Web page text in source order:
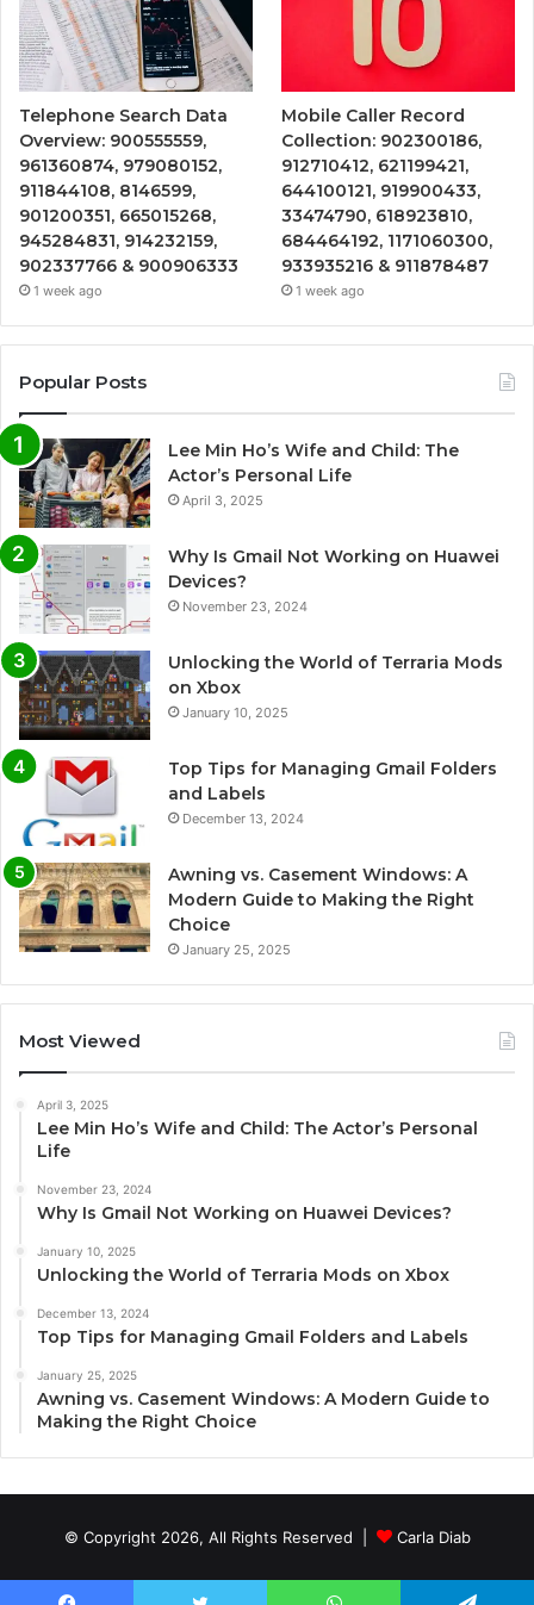
Telephone Search Data
Overview: 900555559,
961360874, 979080152,
911844108, 8146599,
901200351, 665015268,
945284831, 914232159,
902337766 & 900906333
1 week ago
Mobile Caller Record
Collection: 902300186,
912710412, 621199421,
644100121, 919900433,
33474790, 618923810,
684464192, 1171060300,
933935216 & 911878487
1 week ago
Popular Posts
Lee Min Ho’s Wife and Child: The
Actor’s Personal Life
April 3, 2025
Why Is Gmail Not Working on Huawei
Devices?
November 23, 2024
Unlocking the World of Terraria Mods
on Xbox
January 10, 2025
Top Tips for Managing Gmail Folders
and Labels
December 13, 2024
Awning vs. Casement Windows: A
Modern Guide to Making the Right
Choice
January 25, 2025
Most Viewed
April 3, 2025
Lee Min Ho’s Wife and Child: The Actor’s Personal
Life
November 23, 2024
Why Is Gmail Not Working on Huawei Devices?
January 10, 2025
Unlocking the World of Terraria Mods on Xbox
December 13, 2024
Top Tips for Managing Gmail Folders and Labels
January 25, 2025
Awning vs. Casement Windows: A Modern Guide to
Making the Right Choice
© Copyright 2026, All Rights Reserved | Carla Diab